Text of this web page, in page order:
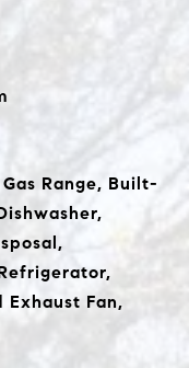
Range, Built-
Exhaust Fan,